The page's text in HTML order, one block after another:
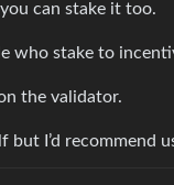
can stake it too.
who stake to
the validator.
but I’d recommend